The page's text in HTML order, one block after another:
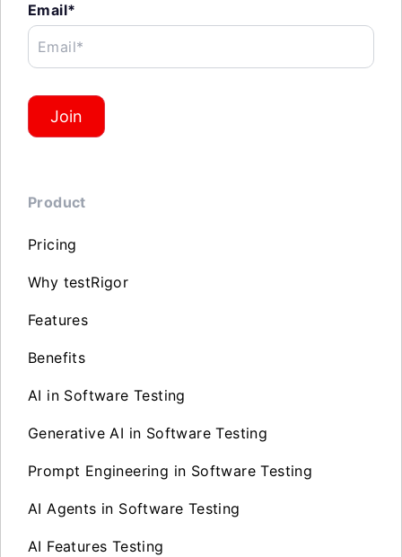
Email*
Email*
Join
Product
Pricing
Why testRigor
Features
Benefits
AI in Software Testing
Generative AI in Software Testing
Prompt Engineering in Software Testing
AI Agents in Software Testing
AI Features Testing